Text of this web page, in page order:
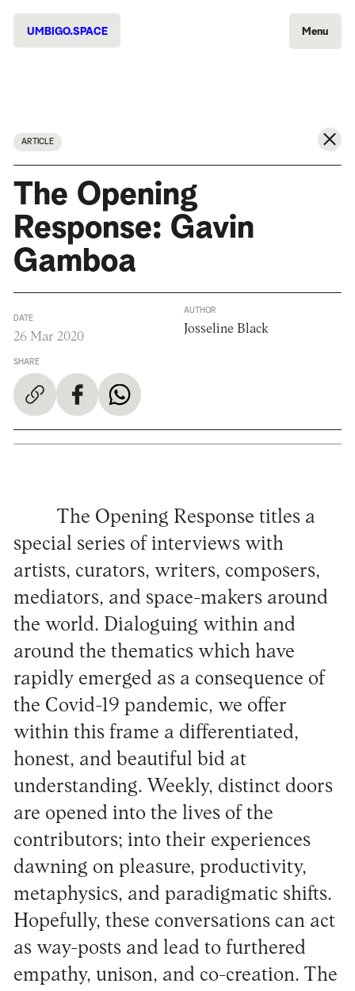
UMBIGO.SPACE Menu
ARTICLE
The Opening
Response: Gavin
Gamboa
DATE
26 Mar 2020
SHARE
AUTHOR
Josseline Black
The Opening Response titles a
special series of interviews with
artists, curators, writers, composers,
mediators, and space-makers around
the world. Dialoguing within and
around the thematics which have
rapidly emerged as a consequence of
the Covid-19 pandemic, we offer
within this frame a differentiated,
honest, and beautiful bid at
understanding. Weekly, distinct doors
are opened into the lives of the
contributors; into their experiences
dawning on pleasure, productivity,
metaphysics, and paradigmatic shifts.
Hopefully, these conversations can act
as way-posts and lead to furthered
empathy, unison, and co-creation. The